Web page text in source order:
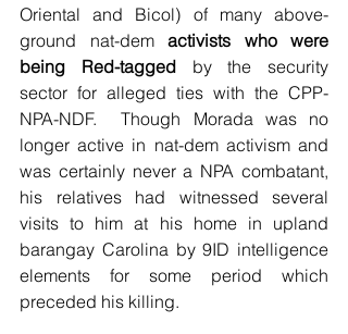
Oriental and Bicol) of many above-
ground nat-dem activists who were
being Red-tagged by the security
sector for alleged ties with the CPP-
NPA-NDF.  Though Morada was no
longer active in nat-dem activism and
was certainly never a NPA combatant,
his relatives had witnessed several
visits to him at his home in upland
barangay Carolina by 9ID intelligence
elements for some period which
preceded his killing.